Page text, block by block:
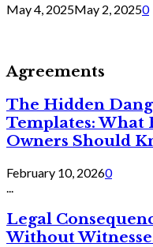
May 4, 2025May 2, 20250
Agreements
The Hidden
Templates: What
Owners Should
February 10, 20260
Legal
Without